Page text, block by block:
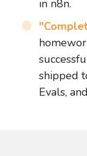
in n8n.
shipped
Evals,